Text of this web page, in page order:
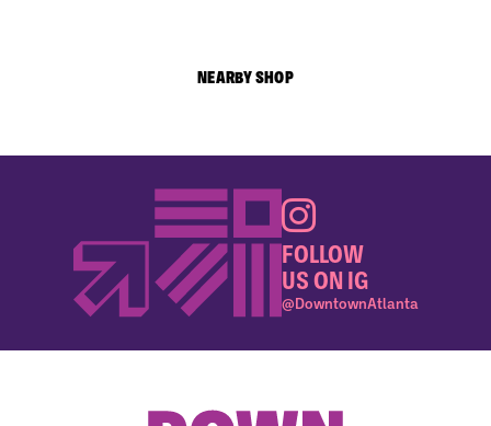
NEARBY SHOP
FOLLOW
US ON IG
@DowntownAtlanta